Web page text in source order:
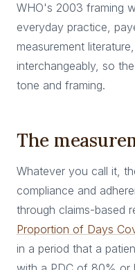
WHO's 2003 framing
everyday practice,
measurement
interchangeably, so
tone and framing.
The
Whatever you call it,
compliance and
through claims-based
Proportion of Days
in a period that a